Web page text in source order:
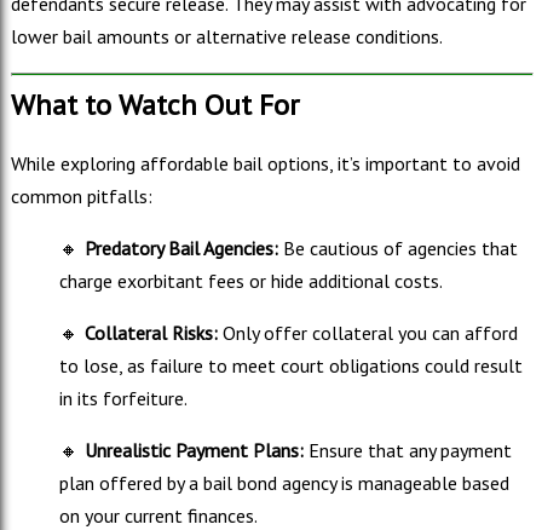
lower bail amounts or alternative release conditions.
What to Watch Out For
While exploring affordable bail options, it’s important to avoid
common pitfalls:
🔸 Predatory Bail Agencies:Be cautious of agencies that
charge exorbitant fees or hide additional costs.
🔸 Collateral Risks:Only offer collateral you can afford
to lose, as failure to meet court obligations could result
in its forfeiture.
🔸 Unrealistic Payment Plans:Ensure that any payment
plan offered by a bail bond agency is manageable based
on your current finances.